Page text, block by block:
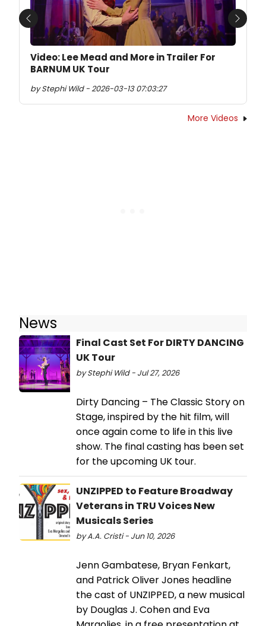
Video: Lee Mead and More in Trailer For
BARNUM UK Tour
by Stephi Wild - 2026-03-13 07:03:27
Previous Next
More Videos
News
Final Cast Set For DIRTY DANCING
UK Tour
by Stephi Wild - Jul 27, 2026
Dirty Dancing – The Classic Story on
Stage, inspired by the hit film, will
once again come to life in this live
show. The final casting has been set
for the upcoming UK tour.
UNZIPPED to Feature Broadway
Veterans in TRU Voices New
Musicals Series
by A.A. Cristi - Jun 10, 2026
Jenn Gambatese, Bryan Fenkart,
and Patrick Oliver Jones headline
the cast of UNZIPPED, a new musical
by Douglas J. Cohen and Eva